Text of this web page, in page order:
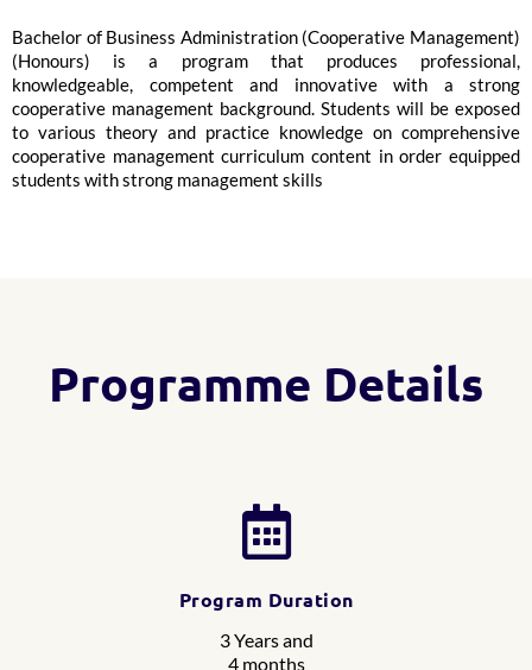
Bachelor of Business Administration (Cooperative Management)
(Honours) is a program that produces professional,
knowledgeable, competent and innovative with a strong
cooperative management background. Students will be exposed
to various theory and practice knowledge on comprehensive
cooperative management curriculum content in order equipped
students with strong management skills
Programme Details
Program Duration
3 Years and
4 months